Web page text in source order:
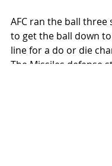
AFC ran the ball
to get the ball down
line for a do or die
The Missiles defense